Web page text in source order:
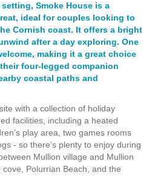
Smoke House is a
ideal for couples looking to
Cornish coast. It offers a bright
after a day exploring. One
making it a great choice
four-legged companion
coastal paths and
with a collection of holiday
facilities, including a heated
play area, two games rooms
- so there’s plenty to enjoy during
Mullion village and Mullion
cove, Polurrian Beach, and the